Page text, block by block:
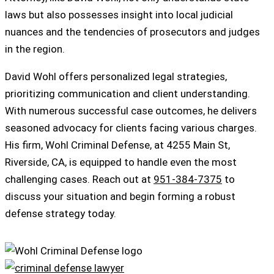
laws but also possesses insight into local judicial
nuances and the tendencies of prosecutors and judges
in the region.
David Wohl offers personalized legal strategies,
prioritizing communication and client understanding.
With numerous successful case outcomes, he delivers
seasoned advocacy for clients facing various charges.
His firm, Wohl Criminal Defense, at 4255 Main St,
Riverside, CA, is equipped to handle even the most
challenging cases. Reach out at 951-384-7375 to
discuss your situation and begin forming a robust
defense strategy today.